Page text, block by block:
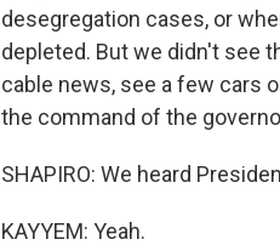
desegregation cases, or
depleted. But we didn't see
cable news, see a few cars
the command of the
SHAPIRO: We heard
KAYYEM: Yeah.